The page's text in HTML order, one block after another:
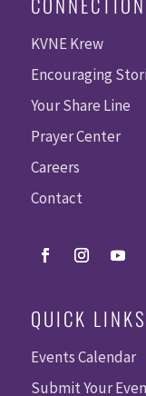
KVNE Krew
Encouraging
Your Share Line
Prayer Center
Careers
Contact
QUICK LINKS
Events Calendar
Submit Your